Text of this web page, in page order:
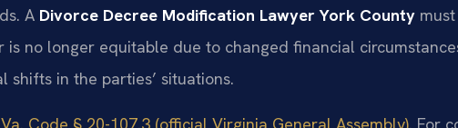
A Divorce Decree Modification Lawyer York County must
no longer equitable due to changed financial
shifts in the parties’ situations.
Va. Code § 20-107.3 (official Virginia General Assembly). For